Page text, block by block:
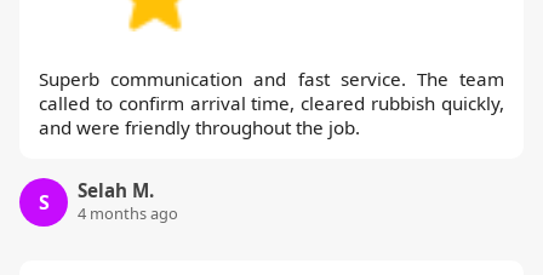
Superb communication and fast service. The team
called to confirm arrival time, cleared rubbish quickly,
and were friendly throughout the job.
S Selah M.
4 months ago